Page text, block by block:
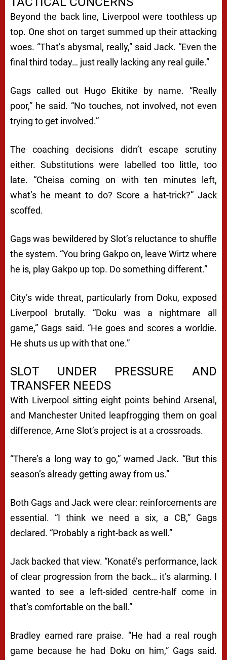
Beyond the back line, Liverpool were toothless up
top. One shot on target summed up their attacking
woes. “That’s abysmal, really,” said Jack. “Even the
final third today… just really lacking any real guile.”
Gags called out Hugo Ekitike by name. “Really
poor,” he said. “No touches, not involved, not even
trying to get involved.”
The coaching decisions didn’t escape scrutiny
either. Substitutions were labelled too little, too
late. “Cheisa coming on with ten minutes left,
what’s he meant to do? Score a hat-trick?” Jack
scoffed.
Gags was bewildered by Slot’s reluctance to shuffle
the system. “You bring Gakpo on, leave Wirtz where
he is, play Gakpo up top. Do something different.”
City’s wide threat, particularly from Doku, exposed
Liverpool brutally. “Doku was a nightmare all
game,” Gags said. “He goes and scores a worldie.
He shuts us up with that one.”
SLOT UNDER PRESSURE AND
TRANSFER NEEDS
With Liverpool sitting eight points behind Arsenal,
and Manchester United leapfrogging them on goal
difference, Arne Slot’s project is at a crossroads.
“There’s a long way to go,” warned Jack. “But this
season’s already getting away from us.”
Both Gags and Jack were clear: reinforcements are
essential. “I think we need a six, a CB,” Gags
declared. “Probably a right-back as well.”
Jack backed that view. “Konaté’s performance, lack
of clear progression from the back… it’s alarming. I
wanted to see a left-sided centre-half come in
that’s comfortable on the ball.”
Bradley earned rare praise. “He had a real rough
game because he had Doku on him,” Gags said.